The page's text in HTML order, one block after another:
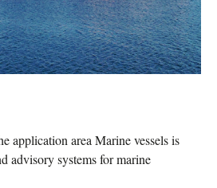
application area Marine vessels is
advisory systems for marine